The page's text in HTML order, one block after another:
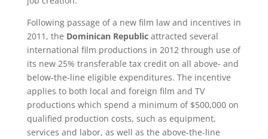
Following passage of a new film law and incentives in
2011, the Dominican Republicattracted several
international film productions in 2012 through use of
its new 25% transferable tax credit on all above- and
below-the-line eligible expenditures. The incentive
applies to both local and foreign film and TV
productions which spend a minimum of $500,000 on
qualified production costs, such as equipment,
services and labor, as well as the above-the-line